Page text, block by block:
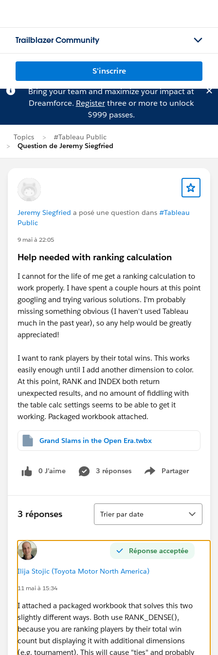
Trailblazer Community
S'inscrire
Bring your team and maximize your impact at
Dreamforce. Registerthree or more to unlock
$999 passes.
Topics
#Tableau Public
Question de Jeremy Siegfried
Jeremy Siegfried a posé une question dans #Tableau
Public
9 mai à 22:05
Help needed with ranking calculation
I cannot for the life of me get a ranking calculation to
work properly. I have spent a couple hours at this point
googling and trying various solutions. I'm probably
missing something obvious (I haven't used Tableau
much in the past year), so any help would be greatly
appreciated!
I want to rank players by their total wins. This works
easily enough until I add another dimension to color.
At this point, RANK and INDEX both return
unexpected results, and no amount of fiddling with
the table calc settings seems to be able to get it
working. Packaged workbook attached.
Grand Slams in the Open Era.twbx
0 J’aime 3 réponses Partager
Show menu
3 réponses
Tri
Trier par date
Réponse acceptée
Ilija Stojic (Toyota Motor North America)
11 mai à 15:34
I attached a packaged workbook that solves this two
slightly different ways. Both use RANK_DENSE(),
because you are ranking players by their total win
count but displaying it with additional dimensions
(e.g. tournament). This will cause "ties" and probably